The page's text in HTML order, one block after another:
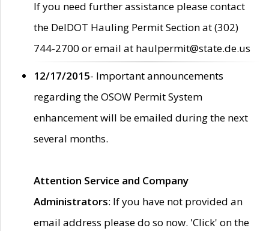
If you need further assistance please contact
the DelDOT Hauling Permit Section at (302)
744-2700 or email at haulpermit@state.de.us
12/17/2015- Important announcements
regarding the OSOW Permit System
enhancement will be emailed during the next
several months.
Attention Service and Company
Administrators: If you have not provided an
email address please do so now. 'Click' on the